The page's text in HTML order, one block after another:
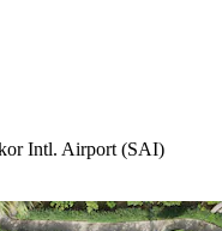
Intl. Airport (SAI)